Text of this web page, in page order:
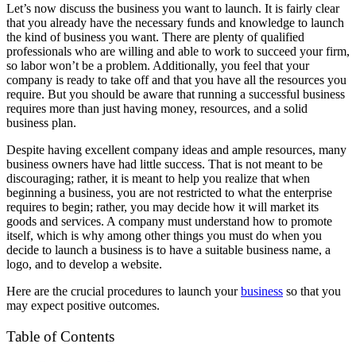
Let’s now discuss the business you want to launch. It is fairly clear
that you already have the necessary funds and knowledge to launch
the kind of business you want. There are plenty of qualified
professionals who are willing and able to work to succeed your firm,
so labor won’t be a problem. Additionally, you feel that your
company is ready to take off and that you have all the resources you
require. But you should be aware that running a successful business
requires more than just having money, resources, and a solid
business plan.
Despite having excellent company ideas and ample resources, many
business owners have had little success. That is not meant to be
discouraging; rather, it is meant to help you realize that when
beginning a business, you are not restricted to what the enterprise
requires to begin; rather, you may decide how it will market its
goods and services. A company must understand how to promote
itself, which is why among other things you must do when you
decide to launch a business is to have a suitable business name, a
logo, and to develop a website.
Here are the crucial procedures to launch yourbusiness so that you
may expect positive outcomes.
Table of Contents